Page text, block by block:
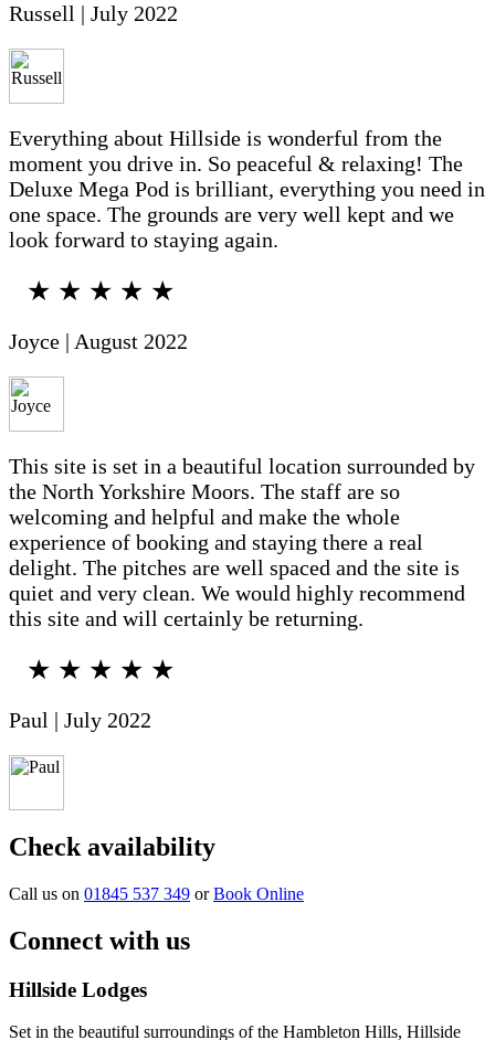
Russell | July 2022
Everything about Hillside is wonderful from the
moment you drive in. So peaceful & relaxing! The
Deluxe Mega Pod is brilliant, everything you need in
one space. The grounds are very well kept and we
look forward to staying again.
★ ★ ★ ★ ★
Joyce | August 2022
This site is set in a beautiful location surrounded by
the North Yorkshire Moors. The staff are so
welcoming and helpful and make the whole
experience of booking and staying there a real
delight. The pitches are well spaced and the site is
quiet and very clean. We would highly recommend
this site and will certainly be returning.
★ ★ ★ ★ ★
Paul | July 2022
Check availability
Call us on 01845 537 349 orBook Online
Connect with us
Hillside Lodges
Set in the beautiful surroundings of the Hambleton Hills, Hillside